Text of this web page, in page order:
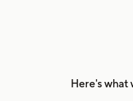
Here's what